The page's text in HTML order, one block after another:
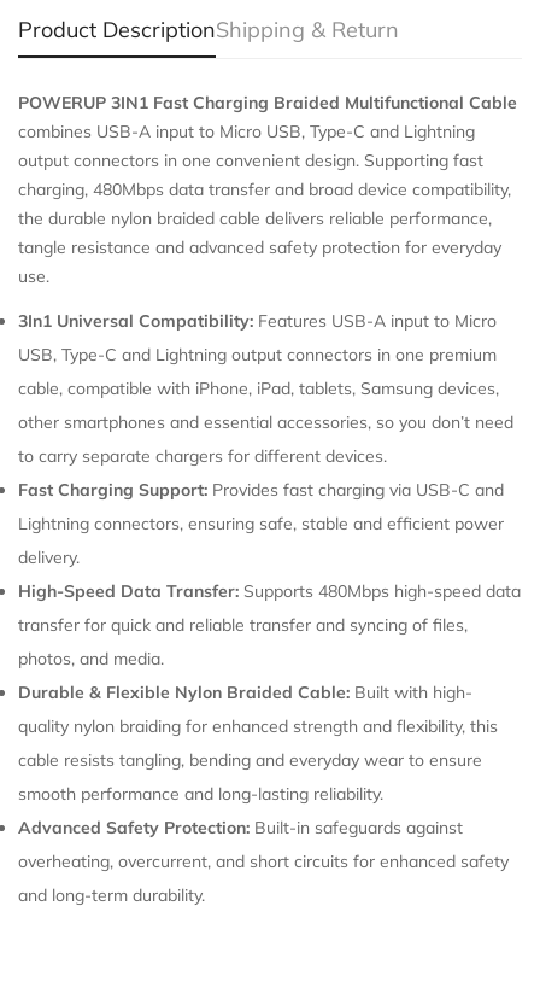
Product DescriptionShipping & Return
POWERUP 3IN1 Fast Charging Braided Multifunctional Cable
combines USB-A input to Micro USB, Type-C and Lightning
output connectors in one convenient design. Supporting fast
charging, 480Mbps data transfer and broad device compatibility,
the durable nylon braided cable delivers reliable performance,
tangle resistance and advanced safety protection for everyday
use.
3In1 Universal Compatibility: Features USB-A input to Micro
USB, Type-C and Lightning output connectors in one premium
cable, compatible with iPhone, iPad, tablets, Samsung devices,
other smartphones and essential accessories, so you don’t need
to carry separate chargers for different devices.
Fast Charging Support: Provides fast charging via USB-C and
Lightning connectors, ensuring safe, stable and efficient power
delivery.
High-Speed Data Transfer: Supports 480Mbps high-speed data
transfer for quick and reliable transfer and syncing of files,
photos, and media.
Durable & Flexible Nylon Braided Cable: Built with high-
quality nylon braiding for enhanced strength and flexibility, this
cable resists tangling, bending and everyday wear to ensure
smooth performance and long-lasting reliability.
Advanced Safety Protection: Built-in safeguards against
overheating, overcurrent, and short circuits for enhanced safety
and long-term durability.
Confirm your age